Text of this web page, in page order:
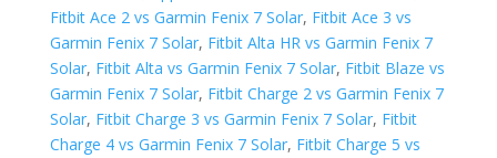
Fitbit Ace 2 vs Garmin Fenix 7 Solar, Fitbit Ace 3 vs
Garmin Fenix 7 Solar, Fitbit Alta HR vs Garmin Fenix 7
Solar, Fitbit Alta vs Garmin Fenix 7 Solar, Fitbit Blaze vs
Garmin Fenix 7 Solar, Fitbit Charge 2 vs Garmin Fenix 7
Solar, Fitbit Charge 3 vs Garmin Fenix 7 Solar, Fitbit
Charge 4 vs Garmin Fenix 7 Solar, Fitbit Charge 5 vs